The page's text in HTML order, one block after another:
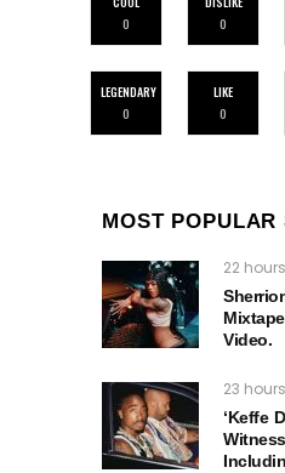
0
0
LEGENDARY
0
LIKE
0
MOST POPULAR
22
Video.
23
‘Keffe